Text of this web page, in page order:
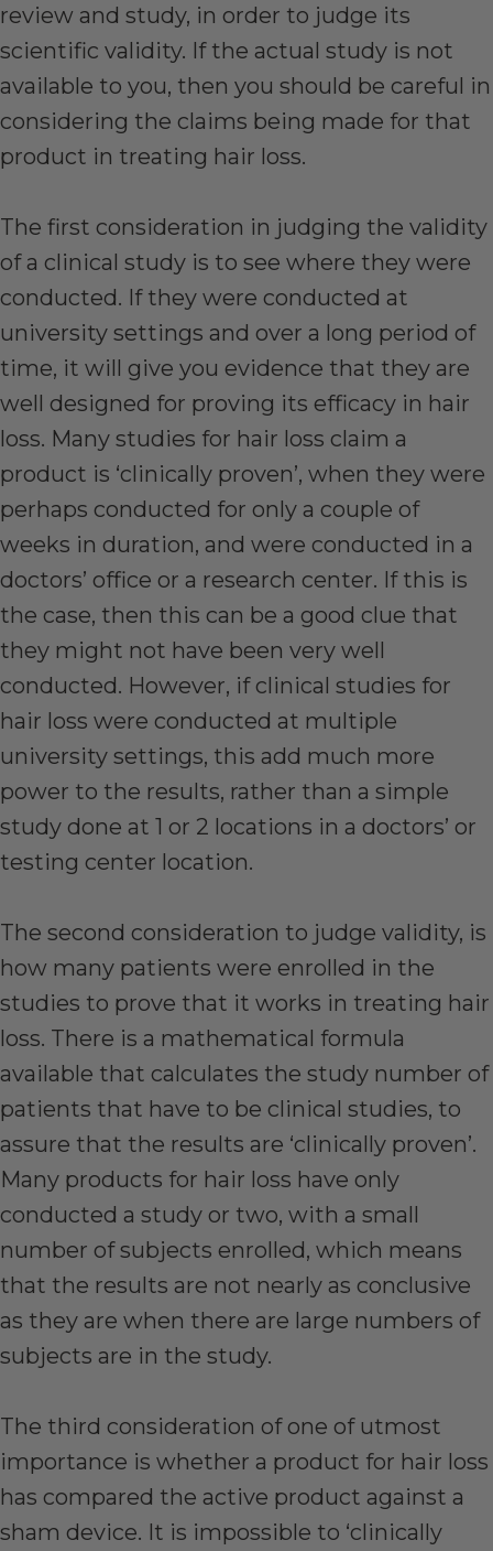
review and study, in order to judge its
scientific validity. If the actual study is not
available to you, then you should be careful in
considering the claims being made for that
product in treating hair loss.
The first consideration in judging the validity
of a clinical study is to see where they were
conducted. If they were conducted at
university settings and over a long period of
time, it will give you evidence that they are
well designed for proving its efficacy in hair
loss. Many studies for hair loss claim a
product is ‘clinically proven’, when they were
perhaps conducted for only a couple of
weeks in duration, and were conducted in a
doctors’ office or a research center. If this is
the case, then this can be a good clue that
they might not have been very well
conducted. However, if clinical studies for
hair loss were conducted at multiple
university settings, this add much more
power to the results, rather than a simple
study done at 1 or 2 locations in a doctors’ or
testing center location.
The second consideration to judge validity, is
how many patients were enrolled in the
studies to prove that it works in treating hair
loss. There is a mathematical formula
available that calculates the study number of
patients that have to be clinical studies, to
assure that the results are ‘clinically proven’.
Many products for hair loss have only
conducted a study or two, with a small
number of subjects enrolled, which means
that the results are not nearly as conclusive
as they are when there are large numbers of
subjects are in the study.
The third consideration of one of utmost
importance is whether a product for hair loss
has compared the active product against a
sham device. It is impossible to ‘clinically